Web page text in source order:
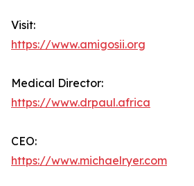
Visit:
https://www.amigosii.org
Medical Director:
https://www.drpaul.africa
CEO:
https://www.michaelryer.com